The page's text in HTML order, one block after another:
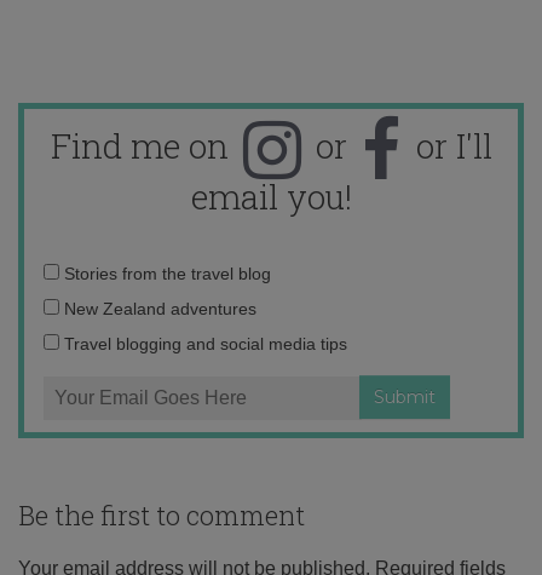
Find me on or
or I'll
email you!
Email
address:
Stories from the travel blog
New Zealand adventures
Travel blogging and social media tips
Be the first to comment
Your email address will not be published. Required fields